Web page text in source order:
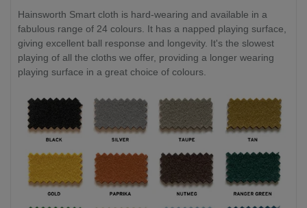
Hainsworth Smart cloth is hard-wearing and available in a
fabulous range of 24 colours. It has a napped playing surface,
giving excellent ball response and longevity. It's the slowest
playing of all the cloths we offer, providing a longer wearing
playing surface in a great choice of colours.